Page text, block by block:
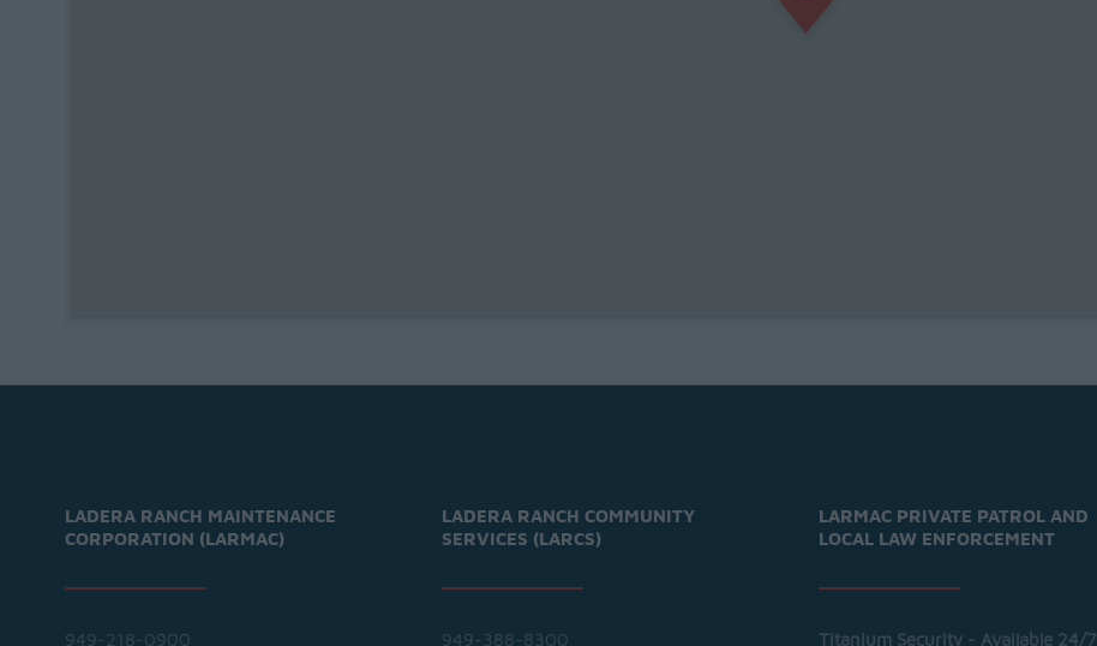
LADERA RANCH MAINTENANCE
CORPORATION (LARMAC)
949-218-0900
LADERA RANCH COMMUNITY
SERVICES (LARCS)
949-388-8300
LARMAC PRIVATE PATROL AND
LOCAL LAW ENFORCEMENT
Titanium Security - Available 24/7